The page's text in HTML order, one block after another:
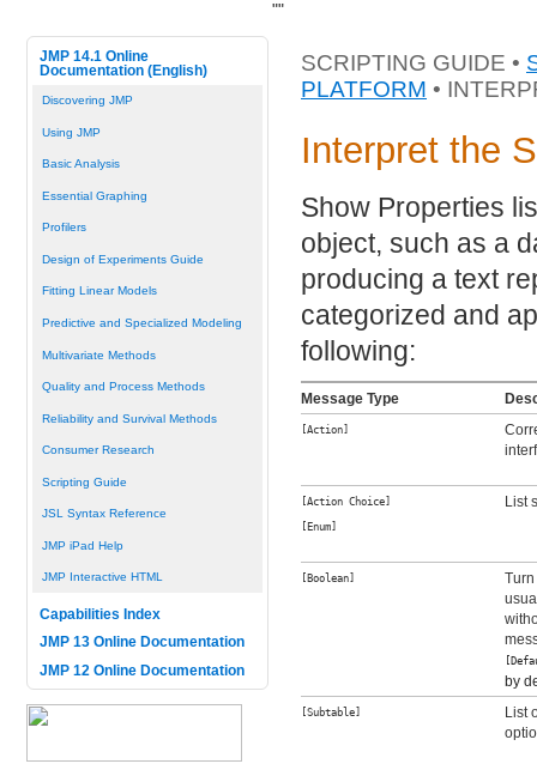
JMP 14.1 Online
Documentation (English)
Discovering JMP
Using JMP
Basic Analysis
Essential Graphing
Profilers
Design of Experiments Guide
Fitting Linear Models
Predictive and Specialized Modeling
Multivariate Methods
Quality and Process Methods
Reliability and Survival Methods
Consumer Research
Scripting Guide
JSL Syntax Reference
JMP iPad Help
JMP Interactive HTML
Capabilities Index
JMP 13 Online Documentation
JMP 12 Online Documentation
SCRIPTING GUIDE •
PLATFORM •
Interpret the
Show Properties
object, such as a
producing a text
categorized and
following:
Message Type
[Action]
[Action Choice]
[Enum]
List
[Boolean]
Turn
by
[Subtable]
List
""